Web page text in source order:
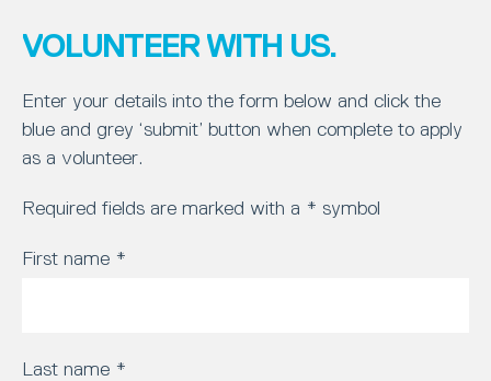
VOLUNTEER WITH US.
Enter your details into the form below and click the
blue and grey ‘submit’ button when complete to apply
as a volunteer.
Required fields are marked with a * symbol
First name *
Last name *